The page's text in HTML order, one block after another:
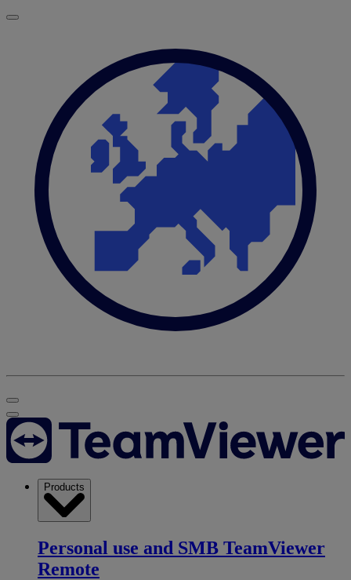
Products
Personal use and SMB TeamViewer
Remote